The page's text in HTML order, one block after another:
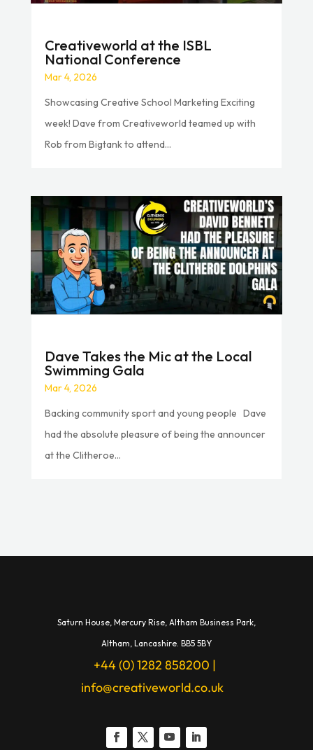
Creativeworld at the ISBL
National Conference
Mar 4, 2026
Showcasing Creative School Marketing Exciting
week! Dave from Creativeworld teamed up with
Rob from Bigtank to attend...
Dave Takes the Mic at the Local
Swimming Gala
Mar 4, 2026
Backing community sport and young people Dave
had the absolute pleasure of being the announcer
at the Clitheroe...
Saturn House, Mercury Rise, Altham Business Park,
Altham, Lancashire. BB5 5BY
+44 (0) 1282 858200 |
info@creativeworld.co.uk